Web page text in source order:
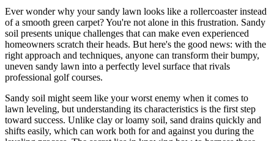
Ever wonder why your sandy lawn looks like a rollercoaster instead
of a smooth green carpet? You're not alone in this frustration. Sandy
soil presents unique challenges that can make even experienced
homeowners scratch their heads. But here's the good news: with the
right approach and techniques, anyone can transform their bumpy,
uneven sandy lawn into a perfectly level surface that rivals
professional golf courses.
Sandy soil might seem like your worst enemy when it comes to
lawn leveling, but understanding its characteristics is the first step
toward success. Unlike clay or loamy soil, sand drains quickly and
shifts easily, which can work both for and against you during the